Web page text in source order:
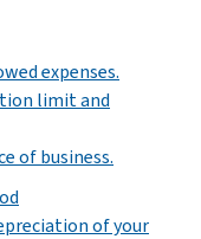
expenses.
limit and
of business.
of your